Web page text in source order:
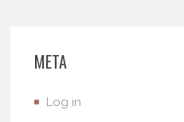
META
Log in